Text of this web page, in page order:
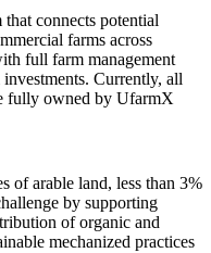
connects potential
farms across
full farm management
Currently, all
fully owned by UfarmX
of arable land, less than 3%
by supporting
of organic and
mechanized practices